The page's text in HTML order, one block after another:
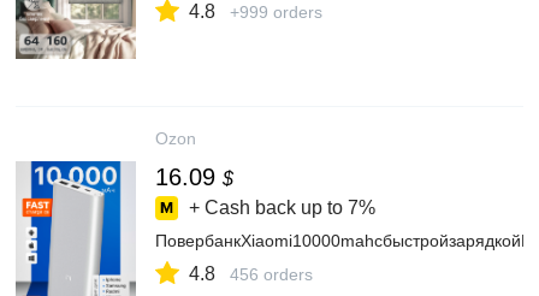
4.8 +999 orders
Ozon
16.09 $
+ Cash back up to 7%
4.8 456 orders